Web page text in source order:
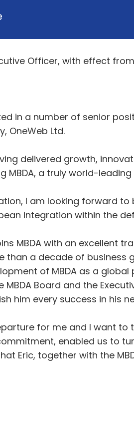
Officer, with effect
in a number of senior
OneWeb Ltd.
delivered growth,
MBDA, a truly world-
I am looking forward
integration within the
MBDA with an excellent
than a decade of
of MBDA as a
Board and the
him every success in his
for me and I want
enabled us to
Eric, together with the